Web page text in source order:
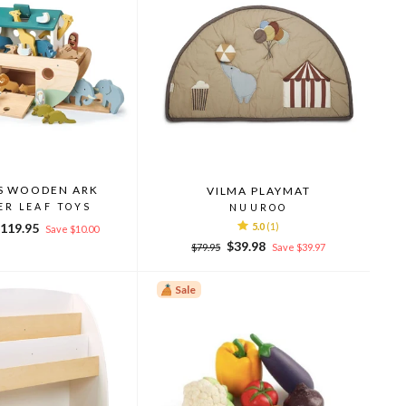
WOODEN ARK
LEAF TOYS
Save $10.00
VILMA PLAYMAT
NUUROO
5.0 (1)
Regular
$79.95 Sale
$39.98 Save $39.97
Sale